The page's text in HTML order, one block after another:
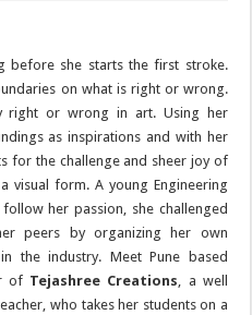
before she starts the first stroke.
on what is right or wrong.
right or wrong in art. Using her
as inspirations and with her
for the challenge and sheer joy of
visual form. A young Engineering
her passion, she challenged
peers by organizing her own
the industry. Meet Pune based
of Tejashree Creations, a well
who takes her students on a